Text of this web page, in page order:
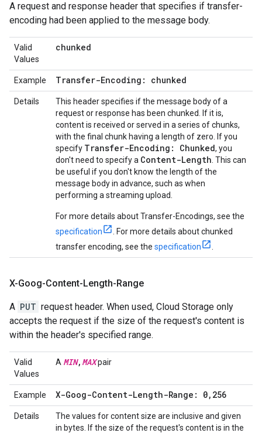
A request and response header that specifies if transfer-
encoding had been applied to the message body.
Valid
Values
chunked
Example Transfer-Encoding: chunked
Details
This header specifies if the message body of a
request or response has been chunked. If it is,
content is received or served in a series of chunks,
with the final chunk having a length of zero. If you
specify Transfer-Encoding: Chunked, you
don't need to specify a Content-Length . This can
be useful if you don't know the length of the
message body in advance, such as when
performing a streaming upload.
For more details about Transfer-Encodings, see the
specification
. For more details about chunked
transfer encoding, see the specification
X-Goog-Content-Length-Range
A PUT request header. When used, Cloud Storage only
accepts the request if the size of the request's content is
within the header's specified range.
Valid
Values
A MIN, MAXpair
Example X-Goog-Content-Length-Range: 0, 256
Details
The values for content size are inclusive and given
in bytes. If the size of the request's content is in the